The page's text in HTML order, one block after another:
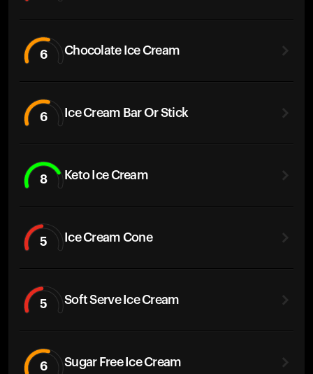
6 Chocolate Ice Cream
6 Ice Cream Bar Or Stick
8 Keto Ice Cream
5 Ice Cream Cone
5 Soft Serve Ice Cream
6 Sugar Free Ice Cream